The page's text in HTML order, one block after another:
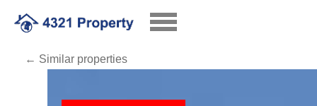
← Similar properties